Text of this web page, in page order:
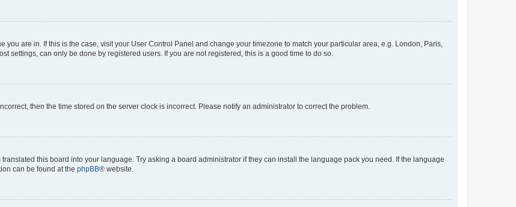
you are in. If this is the case, visit your User Control Panel and change your timezone to match your particular area, e.g. London, Paris,
settings, can only be done by registered users. If you are not registered, this is a good time to do so.
then the time stored on the server clock is incorrect. Please notify an administrator to correct the problem.
this board into your language. Try asking a board administrator if they can install the language pack you need. If the language
can be found at the phpBB® website.